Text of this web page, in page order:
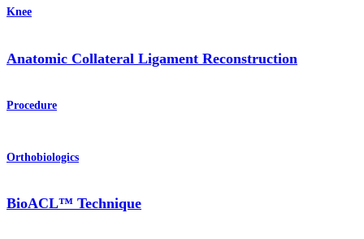
Knee
Anatomic Collateral Ligament Reconstruction
Procedure
Orthobiologics
BioACL™ Technique